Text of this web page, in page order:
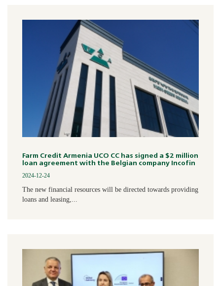
Farm Credit Armenia UCO CC has signed a $2 million
loan agreement with the Belgian company Incofin
2024-12-24
The new financial resources will be directed towards providing
loans and leasing,...